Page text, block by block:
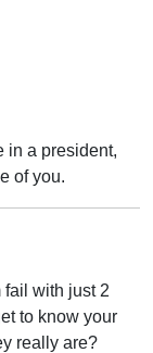
in a president,
of you.
fail with just 2
to know your
really are?